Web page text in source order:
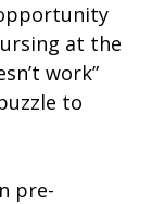
at the
work”
to
pre-